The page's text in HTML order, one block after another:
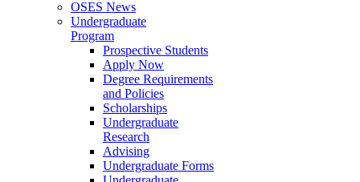
OSES News
Undergraduate
Program
Prospective Students
Apply Now
Degree Requirements
and Policies
Scholarships
Undergraduate
Research
Advising
Undergraduate Forms